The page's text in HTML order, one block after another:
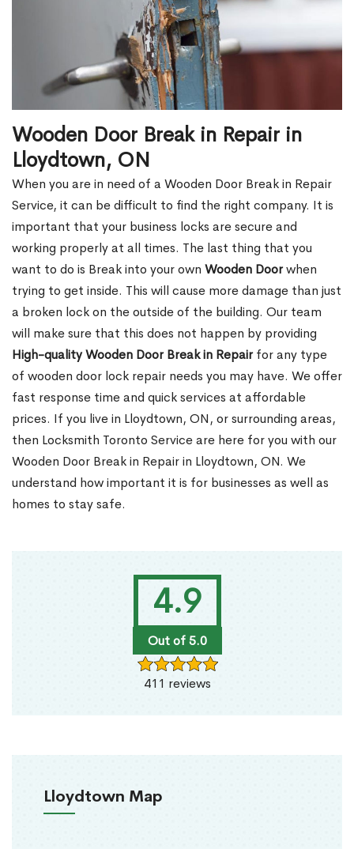
4.9
Out of 5.0
411 reviews
Lloydtown Map
Wooden Door Break in Repair in
Lloydtown, ON
When you are in need of a Wooden Door Break in Repair
Service, it can be difficult to find the right company. It is
important that your business locks are secure and
working properly at all times. The last thing that you
want to do is Break into your own Wooden Doorwhen
trying to get inside. This will cause more damage than just
a broken lock on the outside of the building. Our team
will make sure that this does not happen by providing
High-quality Wooden Door Break in Repairfor any type
of wooden door lock repair needs you may have. We offer
fast response time and quick services at affordable
prices. If you live in Lloydtown, ON, or surrounding areas,
then Locksmith Toronto Service are here for you with our
Wooden Door Break in Repair in Lloydtown, ON. We
understand how important it is for businesses as well as
homes to stay safe.